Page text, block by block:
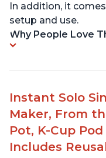
In addition, it
setup and use.
Why People Love
Instant Solo
Maker, From
Pot, K-Cup
Includes